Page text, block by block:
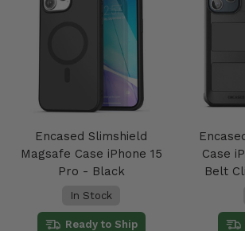
Encased Slimshield
Magsafe Case iPhone 15
Pro - Black
In Stock
Ready to Ship
Case
Belt